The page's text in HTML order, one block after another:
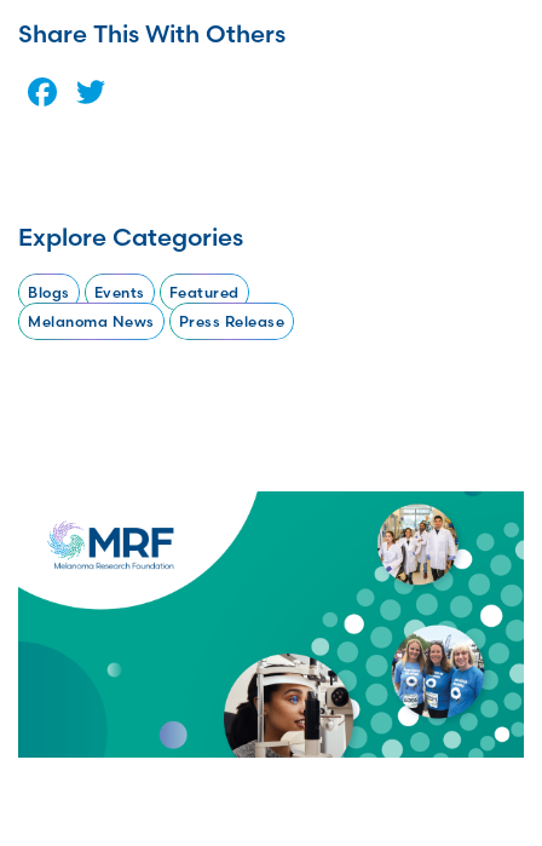
Share This With Others
Facebook
Explore Categories
Blogs Events
Featured
Melanoma News
Press Release